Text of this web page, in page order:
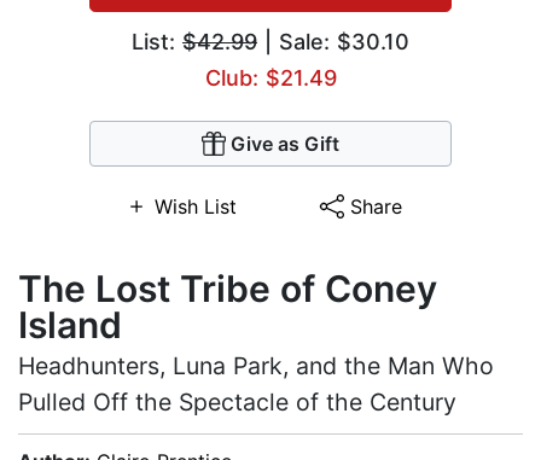
List: $42.99 | Sale: $30.10
Club: $21.49
Give as Gift
Wish List Share
The Lost Tribe of Coney
Island
Headhunters, Luna Park, and the Man Who
Pulled Off the Spectacle of the Century